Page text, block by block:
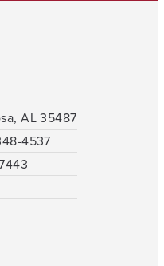
AL 35487
4537